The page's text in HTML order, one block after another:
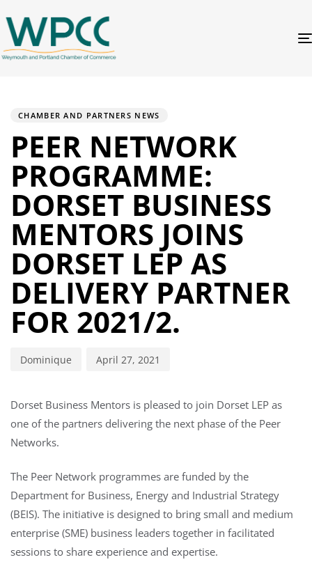
CHAMBER AND PARTNERS NEWS
PEER NETWORK
PROGRAMME:
DORSET BUSINESS
MENTORS JOINS
DORSET LEP AS
DELIVERY PARTNER
FOR 2021/2.
Dominique April 27, 2021
Dorset Business Mentors is pleased to join Dorset LEP as
one of the partners delivering the next phase of the Peer
Networks.
The Peer Network programmes are funded by the
Department for Business, Energy and Industrial Strategy
(BEIS). The initiative is designed to bring small and medium
enterprise (SME) business leaders together in facilitated
sessions to share experience and expertise.